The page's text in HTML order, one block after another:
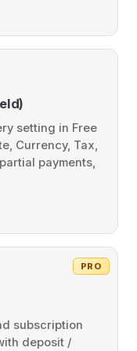
setting in Free
Currency, Tax,
payments,
PRO
subscription
deposit /